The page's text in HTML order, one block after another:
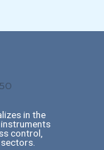
in the
control,